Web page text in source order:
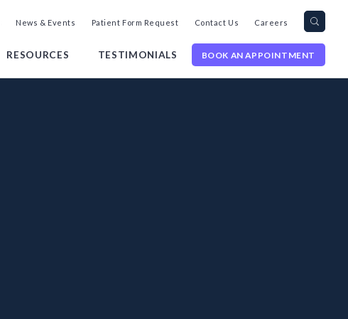
News & Events Patient Form Request Contact Us Careers
Search
query
Site
RESOURCES TESTIMONIALS BOOK AN APPOINTMENT